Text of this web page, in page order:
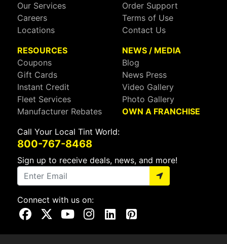
Our Services
Careers
Locations
Order Support
Terms of Use
Contact Us
RESOURCES
Coupons
Gift Cards
Instant Credit
Fleet Services
Manufacturer Rebates
NEWS / MEDIA
Blog
News Press
Video Gallery
Photo Gallery
OWN A FRANCHISE
Call Your Local Tint World:
800-767-8468
Sign up to receive deals, news, and more!
Connect with us on:
Visit Our Facebook Page
Visit Our X Page
Visit Our Youtube Page
Visit Our Instagram Page
Visit Our Linkedin Page
Visit Our Pinterest Page